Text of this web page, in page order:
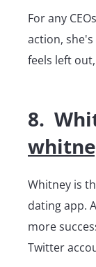
For any
action,
feels left
8.
Whitney is
dating app.
more
Twitter